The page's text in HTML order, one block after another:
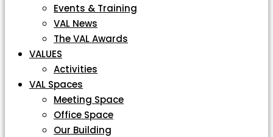
Events & Training
VAL News
The VAL Awards
VALUES
Activities
VAL Spaces
Meeting Space
Office Space
Our Building